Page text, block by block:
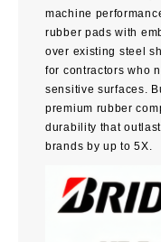
machine
rubber pads with
over existing steel
for contractors who
sensitive surfaces.
premium rubber
durability that
brands by up to 5X.